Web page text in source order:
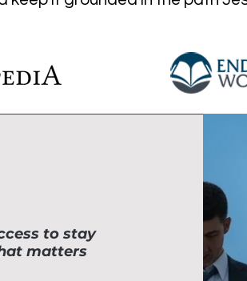
to stay
matters